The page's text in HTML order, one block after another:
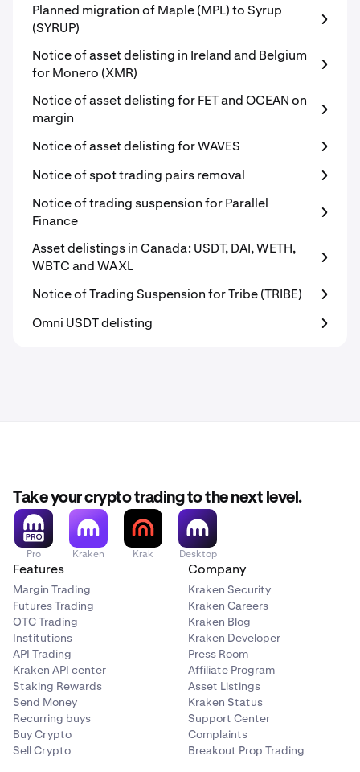
Planned migration of Maple (MPL) to Syrup
(SYRUP)
Notice of asset delisting in Ireland and Belgium
for Monero (XMR)
Notice of asset delisting for FET and OCEAN on
margin
Notice of asset delisting for WAVES
Notice of spot trading pairs removal
Notice of trading suspension for Parallel
Finance
Asset delistings in Canada: USDT, DAI, WETH,
WBTC and WAXL
Notice of Trading Suspension for Tribe (TRIBE)
Omni USDT delisting
Take your crypto trading to the next level.
Pro Kraken Krak Desktop
Features
Margin Trading
Futures Trading
OTC Trading
Institutions
API Trading
Kraken API center
Staking Rewards
Send Money
Recurring buys
Buy Crypto
Sell Crypto
Company
Kraken Security
Kraken Careers
Kraken Blog
Kraken Developer
Press Room
Affiliate Program
Asset Listings
Kraken Status
Support Center
Complaints
Breakout Prop Trading